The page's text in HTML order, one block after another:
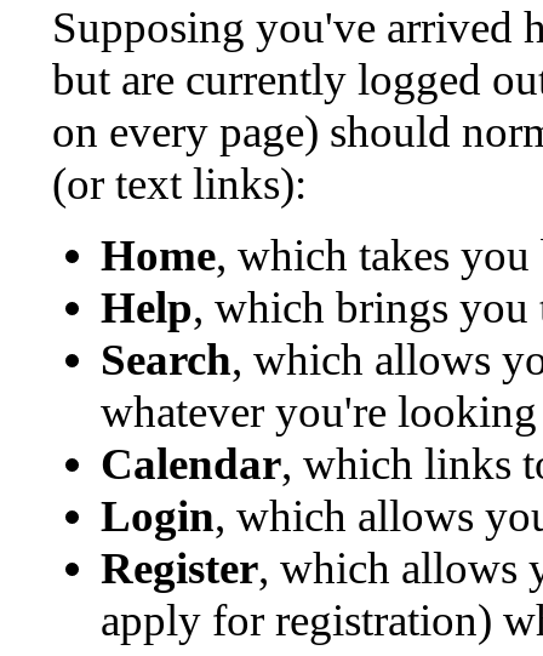
Supposing you've arrived
but are currently logged
on every page) should
(or text links):
Home, which takes
Help, which brings you
Search, which allows
whatever you're
Calendar, which links
Login, which allows
Register, which allows
apply for registration)